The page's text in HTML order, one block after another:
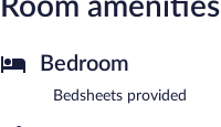
Room amenities
Bedroom
Bedsheets provided